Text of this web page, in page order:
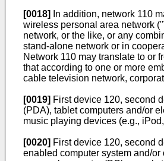
[0018]
In addition, network 110
wireless personal area network
network, or the like, or any
stand-alone network or in
Network 110 may translate to or
that according to one or more
cable television network,
[0019] First device 120, second
(PDA), tablet computers and/or
music playing devices (e.g.,
[0020] First device 120, second
enabled computer system and/